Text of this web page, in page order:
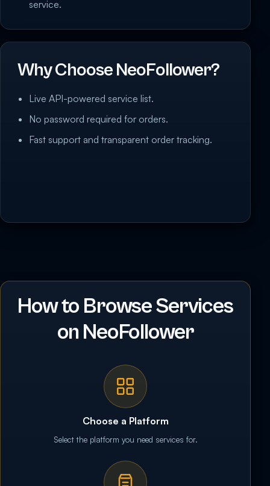
service.
Why Choose NeoFollower?
Live API-powered service list.
No password required for orders.
Fast support and transparent order tracking.
How to Browse Services
on NeoFollower
Choose a Platform
Select the platform you need services for.